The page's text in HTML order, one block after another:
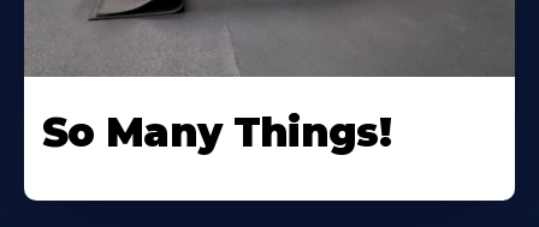
So Many Things!